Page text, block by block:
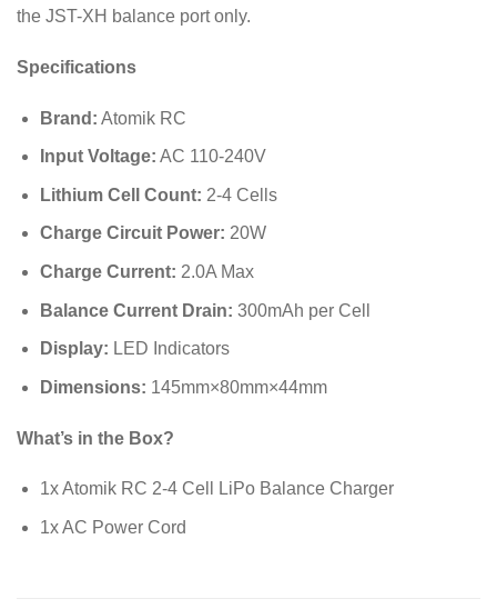
the JST-XH balance port only.
Specifications
Brand: Atomik RC
Input Voltage: AC 110-240V
Lithium Cell Count: 2-4 Cells
Charge Circuit Power: 20W
Charge Current: 2.0AMax
Balance Current Drain: 300mAh per Cell
Display: LED Indicators
Dimensions: 145mm×80mm×44mm
What’s in the Box?
1x Atomik RC 2-4 Cell LiPo Balance Charger
1x AC Power Cord